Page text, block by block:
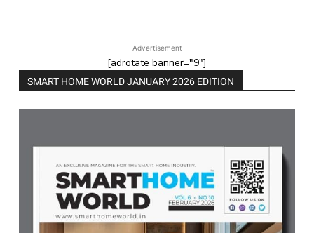
Advertisement
[adrotate banner="9"]
SMART HOME WORLD JANUARY 2026 EDITION